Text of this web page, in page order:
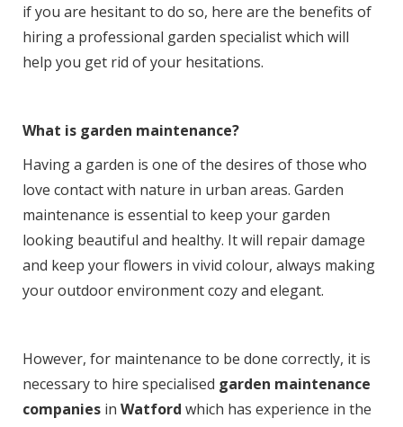
if you are hesitant to do so, here are the benefits of
hiring a professional garden specialist which will
help you get rid of your hesitations.
What is garden maintenance?
Having a garden is one of the desires of those who
love contact with nature in urban areas. Garden
maintenance is essential to keep your garden
looking beautiful and healthy. It will repair damage
and keep your flowers in vivid colour, always making
your outdoor environment cozy and elegant.
However, for maintenance to be done correctly, it is
necessary to hire specialised garden maintenance
companies in Watford which has experience in the